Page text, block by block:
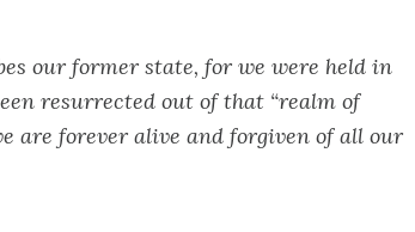
our former state, for we were held in
resurrected out of that “realm of
are forever alive and forgiven of all our